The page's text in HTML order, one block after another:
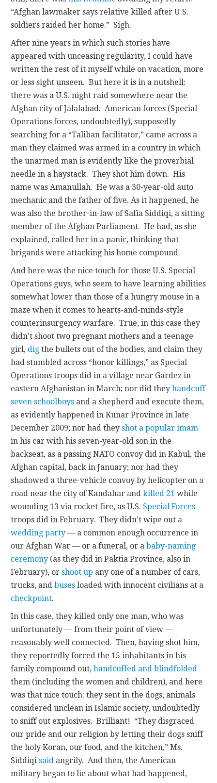
“Afghan lawmaker says relative killed after U.S.
soldiers raided her home.” Sigh.
After nine years in which such stories have
appeared with unceasing regularity, I could have
written the rest of it myself while on vacation, more
or less sight unseen. But here it is in a nutshell:
there was a U.S. night raid somewhere near the
Afghan city of Jalalabad. American forces (Special
Operations forces, undoubtedly), supposedly
searching for a “Taliban facilitator,” came across a
man they claimed was armed in a country in which
the unarmed man is evidently like the proverbial
needle in a haystack. They shot him down. His
name was Amanullah. He was a 30-year-old auto
mechanic and the father of five. As it happened, he
was also the brother-in-law of Safia Siddiqi, a sitting
member of the Afghan Parliament. He had, as she
explained, called her in a panic, thinking that
brigands were attacking his home compound.
And here was the nice touch for those U.S. Special
Operations guys, who seem to have learning abilities
somewhat lower than those of a hungry mouse in a
maze when it comes to hearts-and-minds-style
counterinsurgency warfare. True, in this case they
didn’t shoot two pregnant mothers and a teenage
girl, dig the bullets out of the bodies, and claim they
had stumbled across “honor killings,” as Special
Operations troops did in a village near Gardez in
eastern Afghanistan in March; nor did theyhandcuff
seven schoolboys and a shepherd and execute them,
as evidently happened in Kunar Province in late
December 2009; nor had theyshot a popular imam
in his car with his seven-year-old son in the
backseat, as a passing NATO convoy did in Kabul, the
Afghan capital, back in January; nor had they
shadowed a three-vehicle convoy by helicopter on a
road near the city of Kandahar andkilled 21 while
wounding 13 via rocket fire, as U.S. Special Forces
troops did in February. They didn’t wipe out a
wedding party — a common enough occurrence in
our Afghan War — or a funeral, or ababy-naming
ceremony (as they did in Paktia Province, also in
February), orshoot up any one of a number of cars,
trucks, andbuses loaded with innocent civilians at a
checkpoint.
In this case, they killed only one man, who was
unfortunately — from their point of view —
reasonably well connected. Then, having shot him,
they reportedly forced the 15 inhabitants in his
family compound out,handcuffed and blindfolded
them (including the women and children), and here
was that nice touch: they sent in the dogs, animals
considered unclean in Islamic society, undoubtedly
to sniff out explosives. Brilliant! “They disgraced
our pride and our religion by letting their dogs sniff
the holy Koran, our food, and the kitchen,” Ms.
Siddiqisaid angrily. And then, the American
military began to lie about what had happened,